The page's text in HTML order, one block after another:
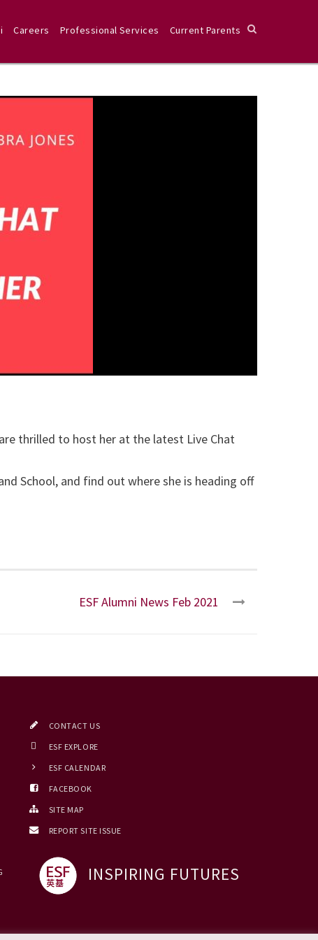
Careers Professional Services Current Parents
thrilled to host her at the latest Live Chat
School, and find out where she is heading off
ESF Alumni News Feb 2021
CONTACT US
ESF EXPLORE
ESF CALENDAR
FACEBOOK
SITE MAP
REPORT SITE ISSUE
INSPIRING FUTURES